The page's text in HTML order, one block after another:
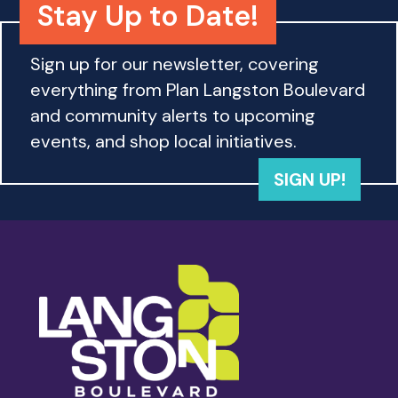
Stay Up to Date!
Sign up for our newsletter, covering
everything from Plan Langston Boulevard
and community alerts to upcoming
events, and shop local initiatives.
SIGN UP!